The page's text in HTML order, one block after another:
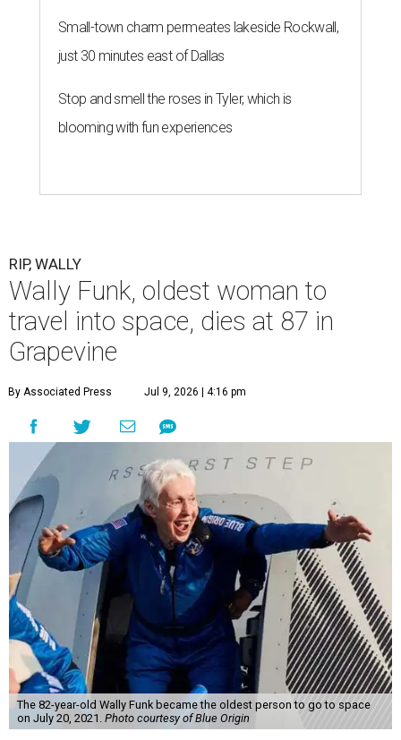
Small-town charm permeates lakeside Rockwall,
just 30 minutes east of Dallas
Stop and smell the roses in Tyler, which is
blooming with fun experiences
RIP, WALLY
Wally Funk, oldest woman to
travel into space, dies at 87 in
Grapevine
By Associated Press Jul 9, 2026 | 4:16 pm
The 82-year-old Wally Funk became the oldest person to go to space
on July 20, 2021. Photo courtesy of Blue Origin